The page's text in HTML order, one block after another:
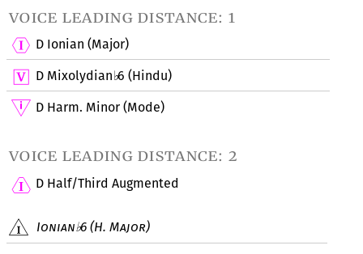
Ionian♭6 (H. Major)
voice leading distance: 1
D Ionian (Major)
D Mixolydian♭6 (Hindu)
D Harm. Minor (Mode)
voice leading distance: 2
D Half/Third Augmented